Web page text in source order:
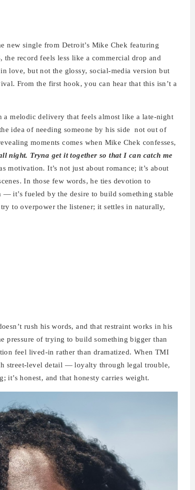
new single from Detroit’s Mike Chek featuring
the record feels less like a commercial drop and
love, but not the glossy, social-media version but
From the first hook, you can hear that this isn’t a
melodic delivery that feels almost like a late-night
idea of needing someone by his side not out of
moments comes when Mike Chek confesses,
night. Tryna get it together so that I can catch me
motivation. It’s not just about romance; it’s about
In those few words, he ties devotion to
it’s fueled by the desire to build something stable
to overpower the listener; it settles in naturally,
rush his words, and that restraint works in his
pressure of trying to build something bigger than
feel lived-in rather than dramatized. When TMI
street-level detail — loyalty through legal trouble,
it’s honest, and that honesty carries weight.